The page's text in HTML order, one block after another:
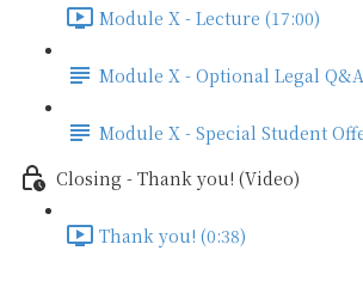
Module X - Lecture (17:00)
Module X - Optional Legal Q&A
Module X - Special Student
Closing - Thank you! (Video)
Thank you! (0:38)